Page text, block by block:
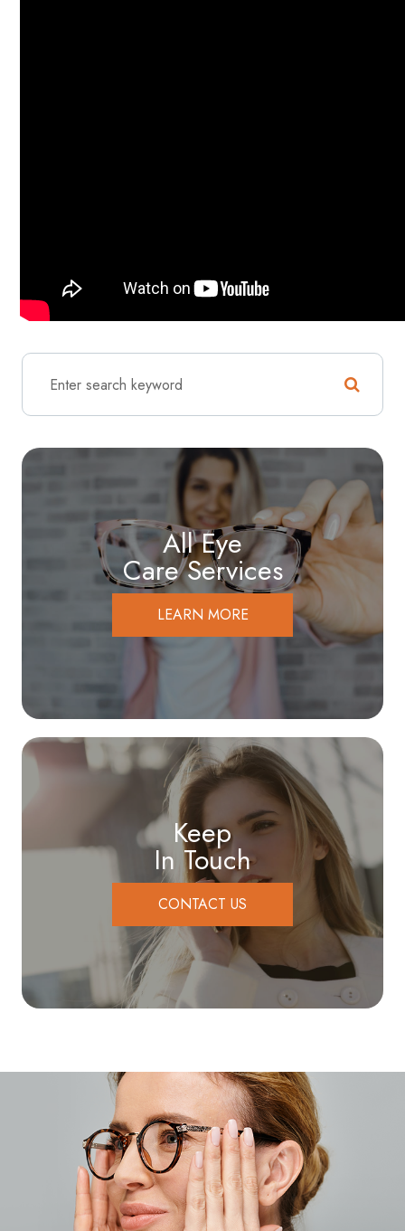
All Eye
Care Services
LEARN MORE
Keep
In Touch
CONTACT US